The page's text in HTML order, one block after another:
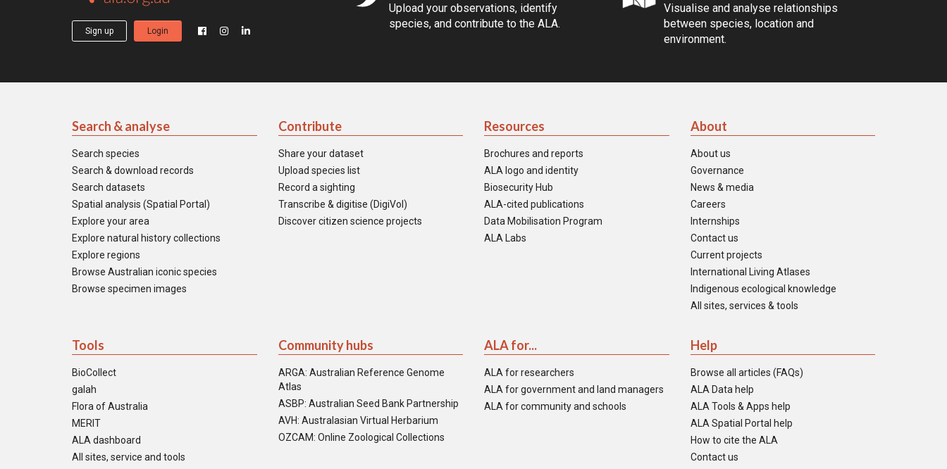
Sign up Login
Upload your observations, identify
species, and contribute to the ALA.
Visualise and analyse relationships
between species, location and
environment.
Search & analyse
Search species
Search & download records
Search datasets
Spatial analysis (Spatial Portal)
Explore your area
Explore natural history collections
Explore regions
Browse Australian iconic species
Browse specimen images
Contribute
Share your dataset
Upload species list
Record a sighting
Transcribe & digitise (DigiVol)
Discover citizen science projects
Resources
Brochures and reports
ALA logo and identity
Biosecurity Hub
ALA-cited publications
Data Mobilisation Program
ALA Labs
About
About us
Governance
News & media
Careers
Internships
Contact us
Current projects
International Living Atlases
Indigenous ecological knowledge
All sites, services & tools
Tools
BioCollect
galah
Flora of Australia
MERIT
ALA dashboard
All sites, service and tools
Community hubs
ARGA: Australian Reference Genome
Atlas
ASBP: Australian Seed Bank Partnership
AVH: Australasian Virtual Herbarium
OZCAM: Online Zoological Collections
ALA for...
ALA for researchers
ALA for government and land managers
ALA for community and schools
Help
Browse all articles (FAQs)
ALA Data help
ALA Tools & Apps help
ALA Spatial Portal help
How to cite the ALA
Contact us